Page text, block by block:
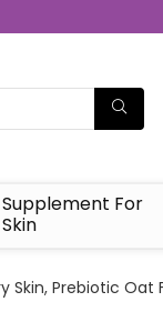
Supplement For
Skin
Prebiotic Oat